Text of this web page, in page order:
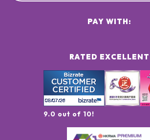
RATED EXCELLENT
9.0 out of 10!
PAY WITH: